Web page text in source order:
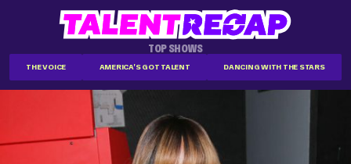
TOP SHOWS
THE VOICE AMERICA'S GOT TALENT DANCING WITH THE STARS